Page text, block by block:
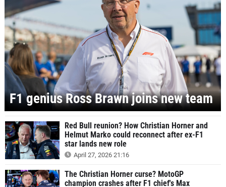
F1 genius Ross Brawn joins new team
Red Bull reunion? How Christian Horner and
Helmut Marko could reconnect after ex-F1
star lands new role
April 27, 2026 21:16
The Christian Horner curse? MotoGP
champion crashes after F1 chief's Max